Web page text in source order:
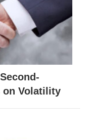
on Volatility